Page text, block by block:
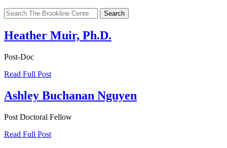
Search
for:
Heather Muir, Ph.D.
Post-Doc
Read Full Post
Ashley Buchanan Nguyen
Post Doctoral Fellow
Read Full Post